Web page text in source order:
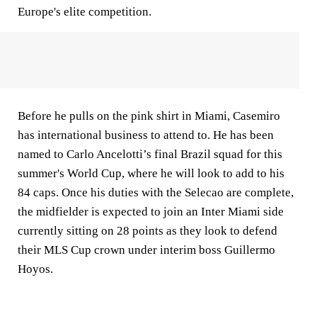
Europe's elite competition.
Before he pulls on the pink shirt in Miami, Casemiro
has international business to attend to. He has been
named to Carlo Ancelotti’s final Brazil squad for this
summer's World Cup, where he will look to add to his
84 caps. Once his duties with the Selecao are complete,
the midfielder is expected to join an Inter Miami side
currently sitting on 28 points as they look to defend
their MLS Cup crown under interim boss Guillermo
Hoyos.